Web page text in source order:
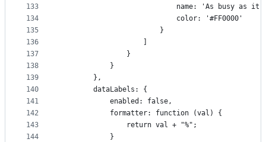
133
134
135
136
137
138
139
140
141
142
143
144
name: 'As busy as it
                            color: '#FF0000'
                        }
                }
            }
        },
        dataLabels: {
            enabled: false,
            formatter: function (val) {
                return val + "%";
            }